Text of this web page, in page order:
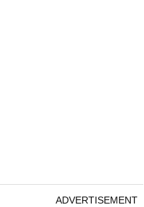
ADVERTISEMENT